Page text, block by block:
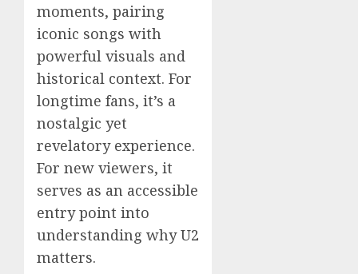
moments, pairing
iconic songs with
powerful visuals and
historical context. For
longtime fans, it’s a
nostalgic yet
revelatory experience.
For new viewers, it
serves as an accessible
entry point into
understanding why U2
matters.